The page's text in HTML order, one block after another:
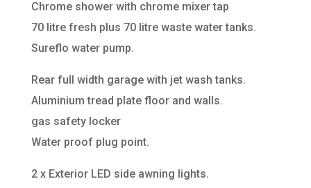
Chrome shower with chrome mixer tap
70 litre fresh plus 70 litre waste water tanks.
Sureflo water pump.
Rear full width garage with jet wash tanks.
Aluminium tread plate floor and walls.
gas safety locker
Water proof plug point.
2 x Exterior LED side awning lights.